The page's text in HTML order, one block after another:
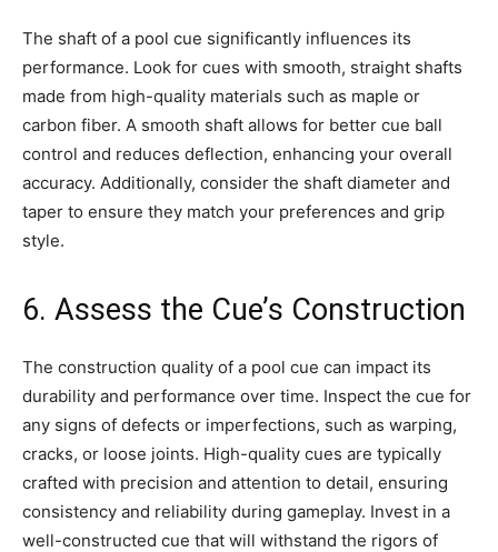
The shaft of a pool cue significantly influences its
performance. Look for cues with smooth, straight shafts
made from high-quality materials such as maple or
carbon fiber. A smooth shaft allows for better cue ball
control and reduces deflection, enhancing your overall
accuracy. Additionally, consider the shaft diameter and
taper to ensure they match your preferences and grip
style.
6. Assess the Cue’s Construction
The construction quality of a pool cue can impact its
durability and performance over time. Inspect the cue for
any signs of defects or imperfections, such as warping,
cracks, or loose joints. High-quality cues are typically
crafted with precision and attention to detail, ensuring
consistency and reliability during gameplay. Invest in a
well-constructed cue that will withstand the rigors of